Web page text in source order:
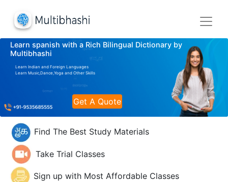
Learn spanish with a Rich Bilingual Dictionary by
Multibhashi
Learn Indian and Foreign Languages
Learn Music,Dance,Yoga and Other Skills
Get A Quote
Find The Best Study Materials
Take Trial Classes
Sign up with Most Affordable Classes